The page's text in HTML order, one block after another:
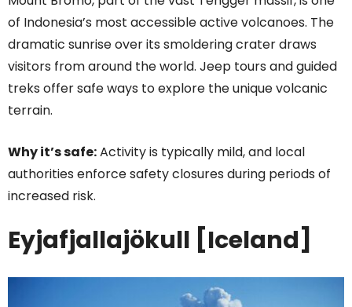
of Indonesia’s most accessible active volcanoes. The
dramatic sunrise over its smoldering crater draws
visitors from around the world. Jeep tours and guided
treks offer safe ways to explore the unique volcanic
terrain.
Why it’s safe:Activity is typically mild, and local
authorities enforce safety closures during periods of
increased risk.
Eyjafjallajökull [Iceland]